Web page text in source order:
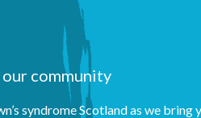
community
syndrome Scotland as we bring